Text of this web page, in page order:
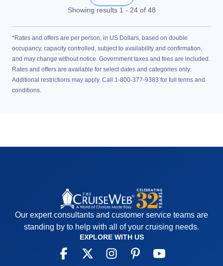
Showing results 1 - 24of 48
*Rates and offers are per person, in US Dollars, based on double
occupancy, capacity controlled, subject to availability and confirmation,
and may change without notice. Government taxes and fees are included.
Rates and offers are available for select dates and categories only.
Additional restrictions may apply. Call 1-800-377-9383 for full terms and
conditions.
Our expert consultants and customer service teams are
standing by to help with all of your cruising needs.
EXPLORE WITH US